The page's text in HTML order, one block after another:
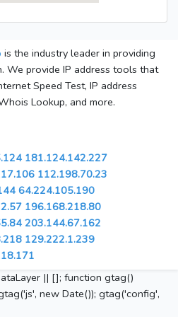
is the industry leader in providing
We provide IP address tools that
Speed Test, IP address
Lookup, and more.
181.124.142.227
112.198.70.23
64.224.105.190
196.168.218.80
203.144.67.162
129.222.1.239
|| []; function gtag()
new Date()); gtag('config',